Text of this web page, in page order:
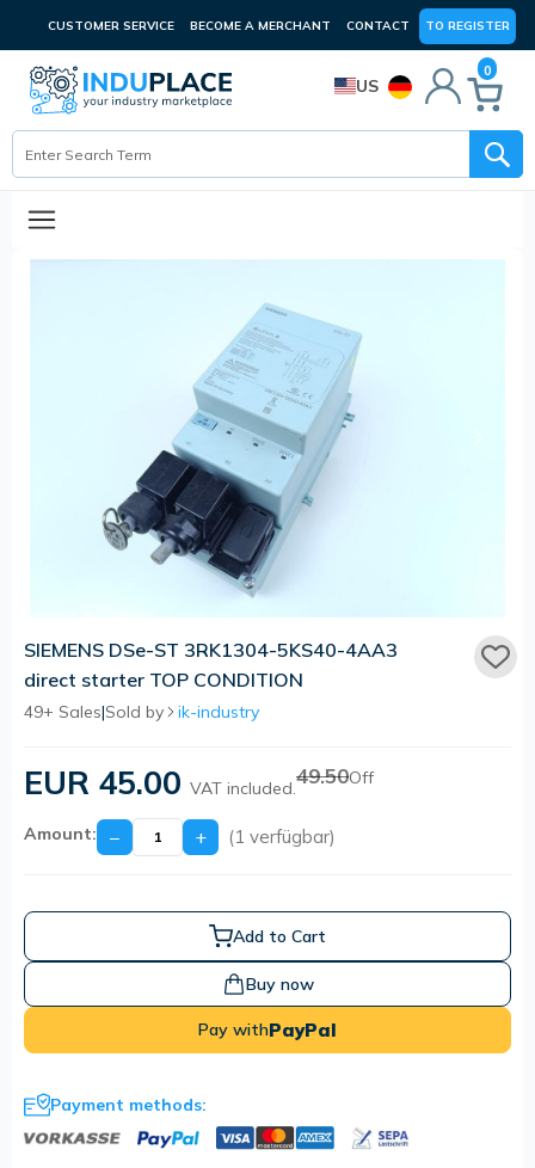
CUSTOMER SERVICE BECOME A MERCHANT CONTACT TO REGISTER
US
0
SIEMENS DSe-ST 3RK1304-5KS40-4AA3
direct starter TOP CONDITION
49+ Sales|Sold by ik-industry
EUR 45.00 VAT included.49.50Off
Amount: − + (1 verfügbar)
Add to Cart
Buy now
Pay withPayPal
Payment methods: